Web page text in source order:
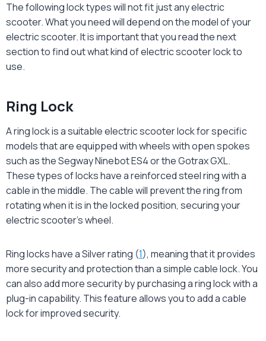
The following lock types will not fit just any electric
scooter. What you need will depend on the model of your
electric scooter. It is important that you read the next
section to find out what kind ofelectric scooter lockto
use.
Ring Lock
A ring lock is a suitableelectric scooter lockfor specific
models that are equipped with wheels with open spokes
such as the Segway Ninebot ES4 or the Gotrax GXL.
These types of locks have a reinforced steel ring with a
cable in the middle. The cable will prevent the ring from
rotating when it is in the locked position, securing your
electric scooter’s wheel.
Ring locks have a Silver rating (1), meaning that it provides
more security and protection than a simple cable lock. You
can also add more security by purchasing a ring lock with a
plug-in capability. This feature allows you to add a cable
lock for improved security.